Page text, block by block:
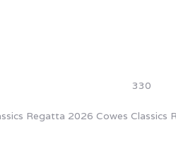
330
Regatta 2026 Cowes